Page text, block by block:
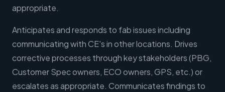
appropriate.
Anticipates and responds to fab issues including
communicating with CE's in other locations. Drives
corrective processes through key stakeholders (PBG,
Customer Spec owners, ECO owners, GPS, etc.) or
escalates as appropriate. Communicates findings to